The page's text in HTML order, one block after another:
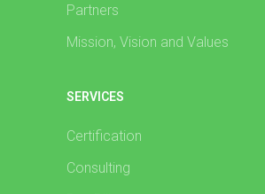
Partners
Mission, Vision and Values
SERVICES
Certification
Consulting